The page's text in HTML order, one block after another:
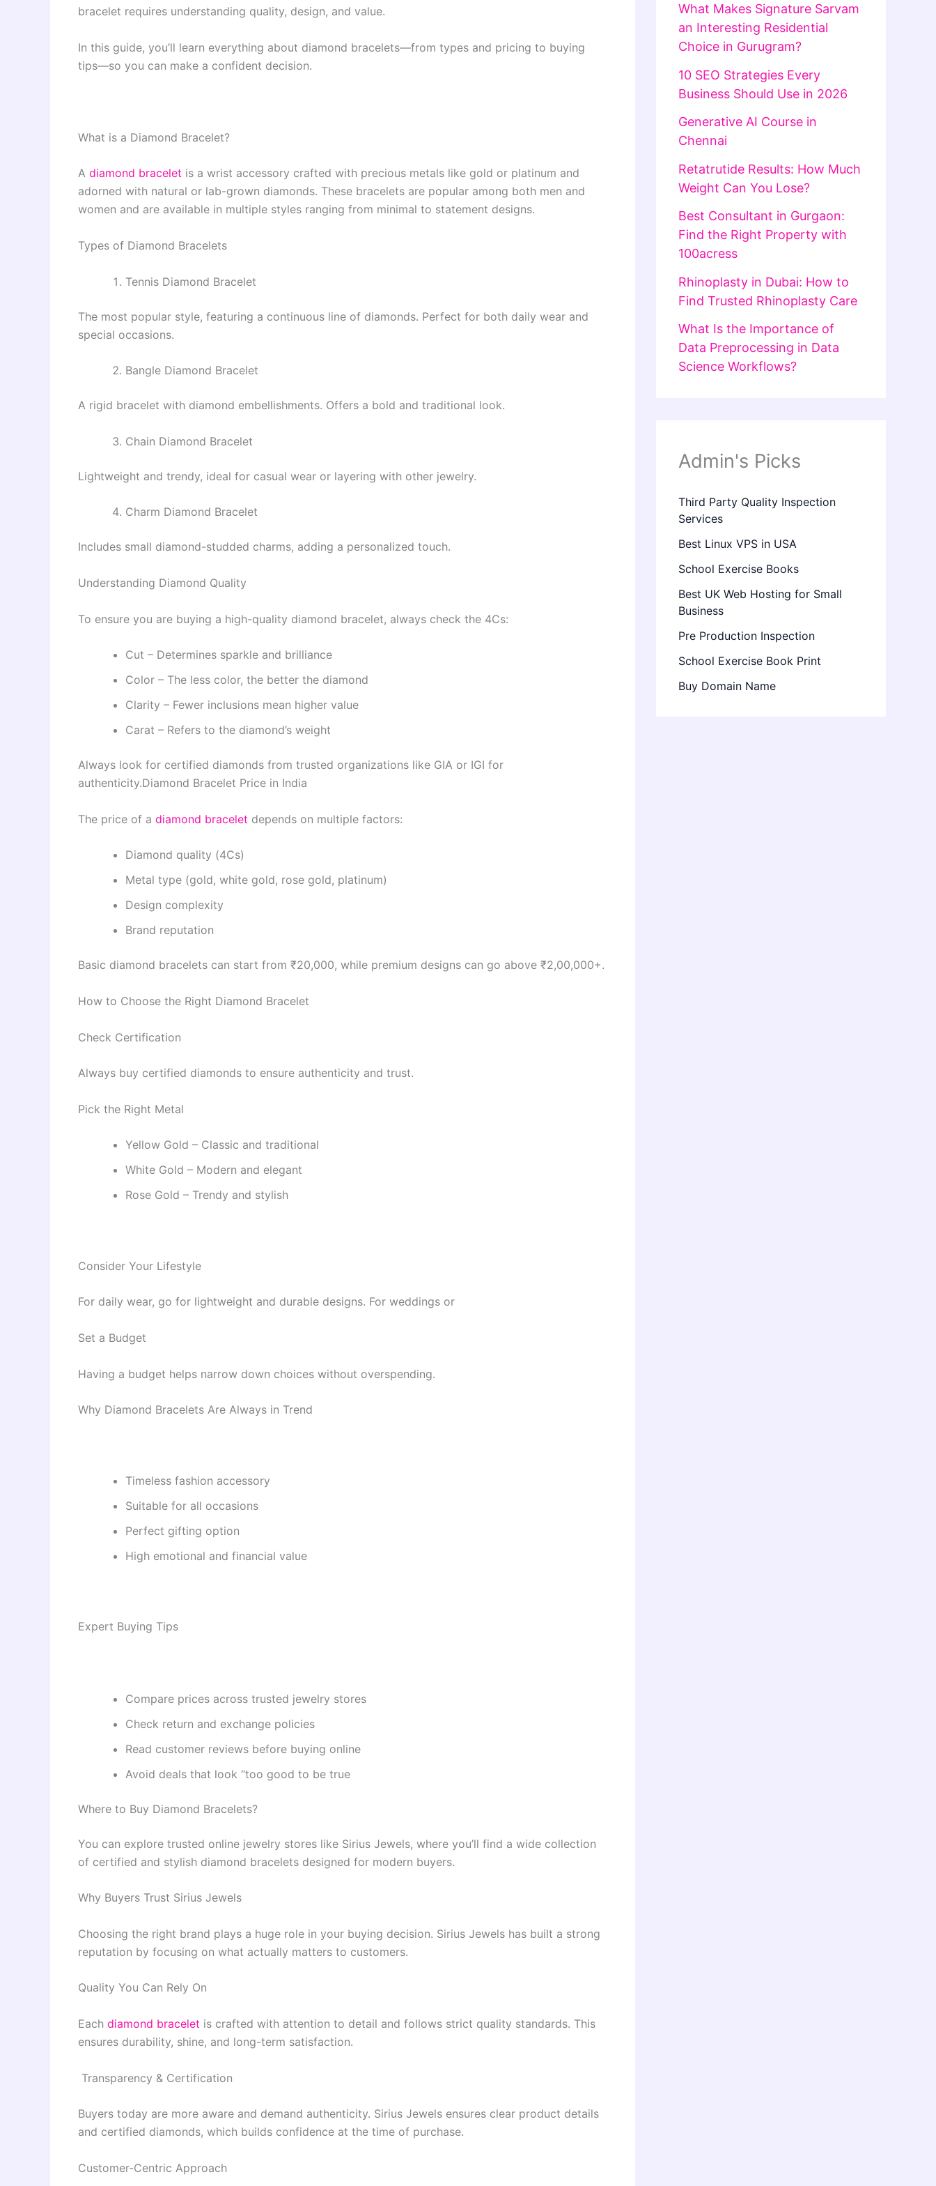
bracelet requires understanding quality, design, and value.
In this guide, you’ll learn everything about diamond bracelets—from types and pricing to buying
tips—so you can make a confident decision.
What is a Diamond Bracelet?
A diamond bracelet is a wrist accessory crafted with precious metals like gold or platinum and
adorned with natural or lab-grown diamonds. These bracelets are popular among both men and
women and are available in multiple styles ranging from minimal to statement designs.
Types of Diamond Bracelets
Tennis Diamond Bracelet
The most popular style, featuring a continuous line of diamonds. Perfect for both daily wear and
special occasions.
Bangle Diamond Bracelet
A rigid bracelet with diamond embellishments. Offers a bold and traditional look.
Chain Diamond Bracelet
Lightweight and trendy, ideal for casual wear or layering with other jewelry.
Charm Diamond Bracelet
Includes small diamond-studded charms, adding a personalized touch.
Understanding Diamond Quality
To ensure you are buying a high-quality diamond bracelet, always check the 4Cs:
Cut – Determines sparkle and brilliance
Color – The less color, the better the diamond
Clarity – Fewer inclusions mean higher value
Carat – Refers to the diamond’s weight
Always look for certified diamonds from trusted organizations like GIA or IGI for
authenticity.Diamond Bracelet Price in India
The price of a diamond bracelet depends on multiple factors:
Diamond quality (4Cs)
Metal type (gold, white gold, rose gold, platinum)
Design complexity
Brand reputation
Basic diamond bracelets can start from ₹20,000, while premium designs can go above ₹2,00,000+.
How to Choose the Right Diamond Bracelet
Check Certification
Always buy certified diamonds to ensure authenticity and trust.
Pick the Right Metal
Yellow Gold – Classic and traditional
White Gold – Modern and elegant
Rose Gold – Trendy and stylish
Consider Your Lifestyle
For daily wear, go for lightweight and durable designs. For weddings or
Set a Budget
Having a budget helps narrow down choices without overspending.
Why Diamond Bracelets Are Always in Trend
Timeless fashion accessory
Suitable for all occasions
Perfect gifting option
High emotional and financial value
Expert Buying Tips
Compare prices across trusted jewelry stores
Check return and exchange policies
Read customer reviews before buying online
Avoid deals that look “too good to be true
Where to Buy Diamond Bracelets?
You can explore trusted online jewelry stores like Sirius Jewels, where you’ll find a wide collection
of certified and stylish diamond bracelets designed for modern buyers.
Why Buyers Trust Sirius Jewels
Choosing the right brand plays a huge role in your buying decision. Sirius Jewels has built a strong
reputation by focusing on what actually matters to customers.
Quality You Can Rely On
Each diamond bracelet is crafted with attention to detail and follows strict quality standards. This
ensures durability, shine, and long-term satisfaction.
Transparency & Certification
Buyers today are more aware and demand authenticity. Sirius Jewels ensures clear product details
and certified diamonds, which builds confidence at the time of purchase.
Customer-Centric Approach
What Makes Signature Sarvam
an Interesting Residential
Choice in Gurugram?
10 SEO Strategies Every
Business Should Use in 2026
Generative AI Course in
Chennai
Retatrutide Results: How Much
Weight Can You Lose?
Best Consultant in Gurgaon:
Find the Right Property with
100acress
Rhinoplasty in Dubai: How to
Find Trusted Rhinoplasty Care
What Is the Importance of
Data Preprocessing in Data
Science Workflows?
Admin's Picks
Third Party Quality Inspection
Services
Best Linux VPS in USA
School Exercise Books
Best UK Web Hosting for Small
Business
Pre Production Inspection
School Exercise Book Print
Buy Domain Name